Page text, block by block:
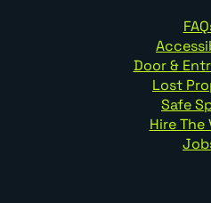
Door &
Lost
Safe
Hire The